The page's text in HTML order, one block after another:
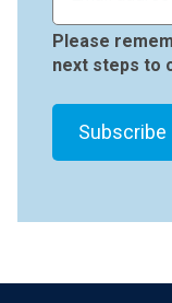
Please
next steps to